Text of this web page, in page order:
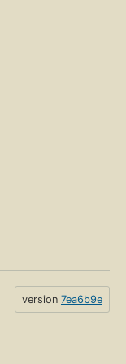
version 7ea6b9e